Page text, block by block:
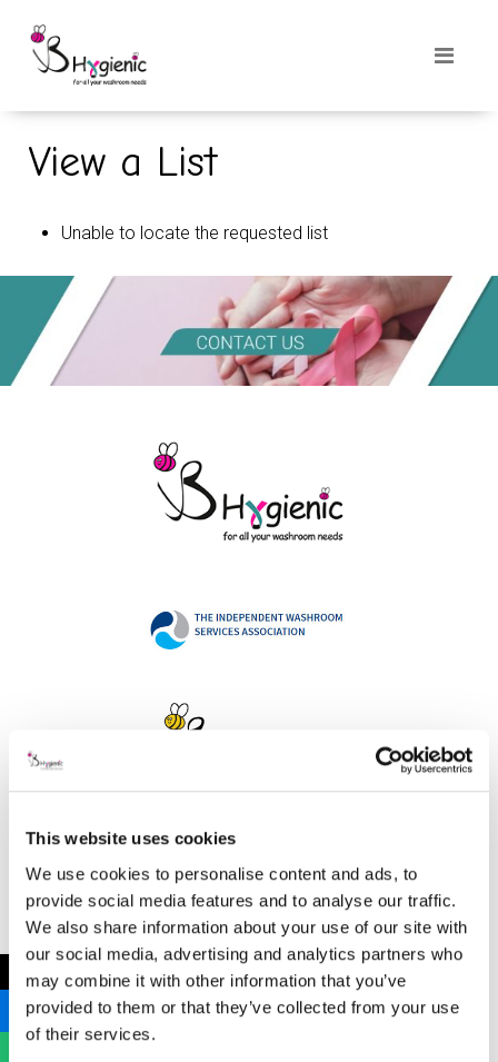
This website uses cookies
We use cookies to personalise content and ads, to
provide social media features and to analyse our traffic.
We also share information about your use of our site with
our social media, advertising and analytics partners who
may combine it with other information that you’ve
provided to them or that they’ve collected from your use
of their services.
View a List
Unable to locate the requested list
Address
B Hygienic Ltd
Unit 3
Newstead Industrial Estate